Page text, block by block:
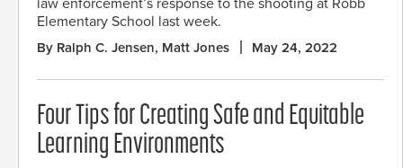
Elementary School last week.
By Ralph C. Jensen, Matt Jones May 24, 2022
Four Tips for Creating Safe and Equitable
Learning Environments